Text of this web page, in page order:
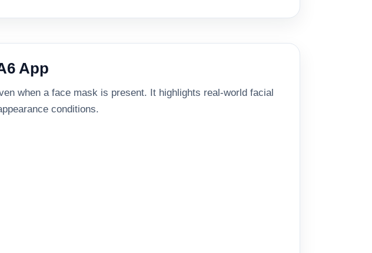
App
when a face mask is present. It highlights real-world facial
conditions.